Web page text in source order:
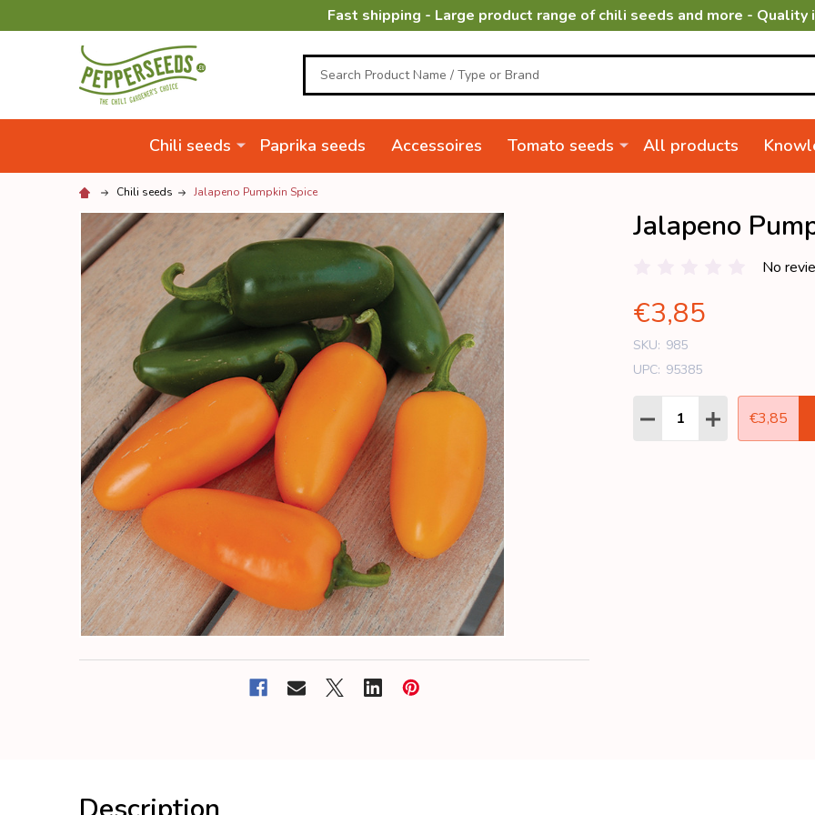
Fast shipping - Large product range of chili seeds and more - Quality
Search
Chili seeds Paprika seeds Accessoires Tomato seeds All products
Chili seeds Jalapeno Pumpkin Spice
Jalapeno
No
€3,85
SKU: 985
UPC: 95385
Quantity:
DECREASE QUANTITY:
INCREASE
€3,85